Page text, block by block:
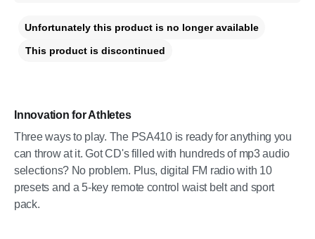
Innovation for Athletes
Three ways to play. The PSA410 is ready for anything you
can throw at it. Got CD's filled with hundreds of mp3 audio
selections? No problem. Plus, digital FM radio with 10
presets and a 5-key remote control waist belt and sport
pack.
Unfortunately this product is no longer available
This product is discontinued